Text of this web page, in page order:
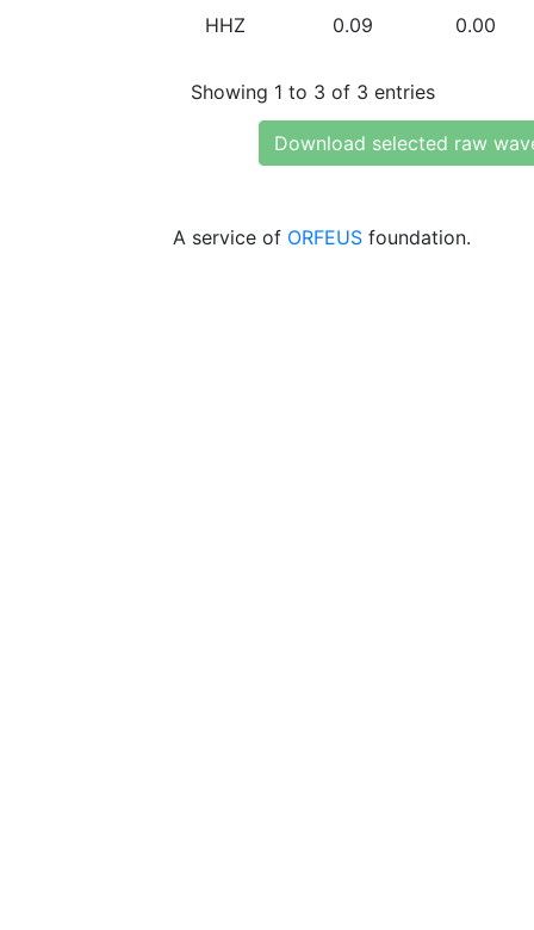
HHZ 0.09 0.00
Showing 1 to 3 of 3 entries
Download selected raw
A service of ORFEUS foundation.